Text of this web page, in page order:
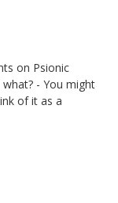
on Psionic
what? - You might
of it as a